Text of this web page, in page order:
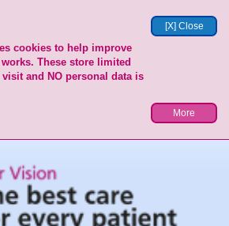
[X] Close
cookies to help improve
These store limited
and NO personal data is
More